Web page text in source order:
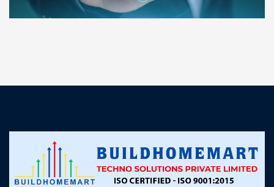
customer support was prompt, professional, and